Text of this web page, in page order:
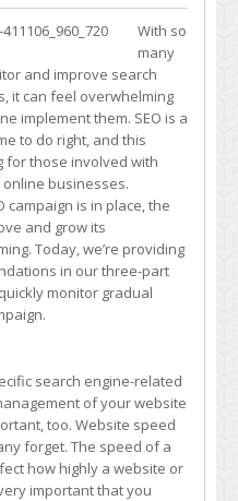
With so
many
and improve search
it can feel overwhelming
implement them. SEO is a
to do right, and this
for those involved with
businesses.
campaign is in place, the
and grow its
Today, we’re providing
in our three-part
monitor gradual
search engine-related
of your website
too. Website speed
forget. The speed of a
how highly a website or
important that you